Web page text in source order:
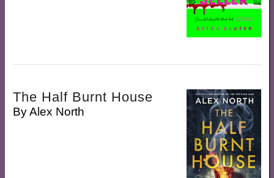
The Half Burnt House
ByAlex North